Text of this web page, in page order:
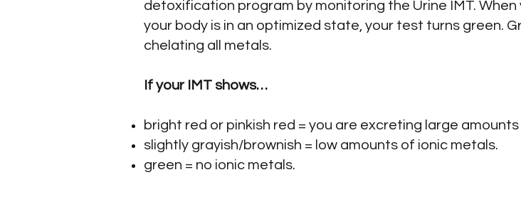
detoxification program by monitoring the Urine IMT.
your body is in an optimized state, your test turns green.
chelating all metals.
If your IMT shows…
bright red or pinkish red = you are excreting large
slightly grayish/brownish = low amounts of ionic metals.
green = no ionic metals.